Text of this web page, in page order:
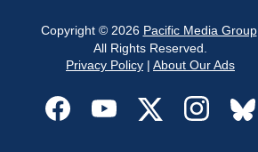
Copyright © 2026 Pacific Media Group.
All Rights Reserved.
Privacy Policy | About Our Ads